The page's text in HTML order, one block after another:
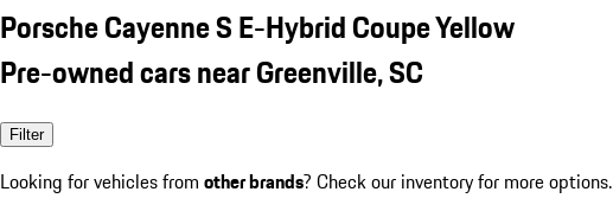
Porsche Cayenne S E-Hybrid Coupe Yellow
Pre-owned cars near Greenville, SC
Filter
Looking for vehicles from other brands? Check our inventory for more options.